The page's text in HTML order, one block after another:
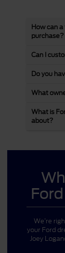
How can
purchase?
Can I
Do you
What
What is
about?
We’re
your Ford
Joey